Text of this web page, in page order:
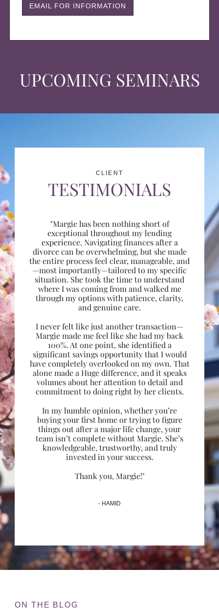
UPCOMING SEMINARS
EMAIL FOR INFORMATION
CLIENT
TESTIMONIALS
"Margie has been nothing short of
exceptional throughout my lending
experience. Navigating finances after a
divorce can be overwhelming, but she made
the entire process feel clear, manageable, and
—most importantly—tailored to my specific
situation. She took the time to understand
where I was coming from and walked me
through my options with patience, clarity,
and genuine care.
I never felt like just another transaction—
Margie made me feel like she had my back
100%. At one point, she identified a
significant savings opportunity that I would
have completely overlooked on my own. That
alone made a Huge difference, and it speaks
volumes about her attention to detail and
commitment to doing right by her clients.
In my humble opinion, whether you’re
buying your first home or trying to figure
things out after a major life change, your
team isn’t complete without Margie. She’s
knowledgeable, trustworthy, and truly
invested in your success.
Thank you, Margie!"
- HAMID
ON THE BLOG